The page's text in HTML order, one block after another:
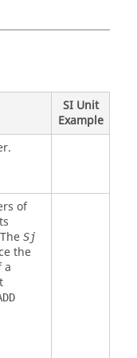
SI Unit
Example
of
Sj
the
a